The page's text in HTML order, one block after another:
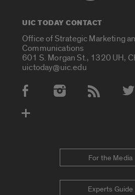
UIC TODAY CONTACT
Office of Strategic Marketing
Communications
601 S. Morgan St., 1320 UH,
uictoday@uic.edu
Social Media Accounts
For the Media
Experts Guide